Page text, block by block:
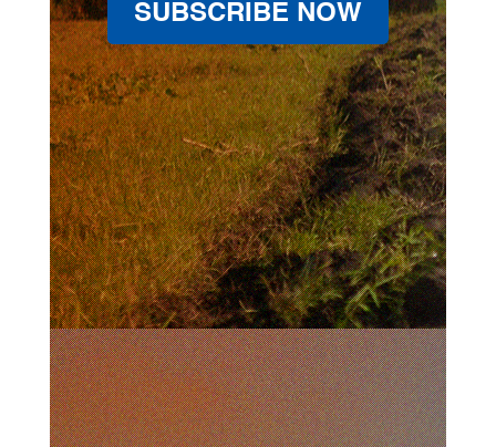
SUBSCRIBE NOW